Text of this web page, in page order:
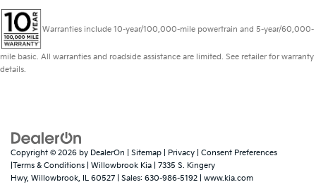
Warranties include 10-year/100,000-mile powertrain and 5-year/60,000-
mile basic. All warranties and roadside assistance are limited. See retailer for warranty
details.
Copyright © 2026 by DealerOn Sitemap Privacy
Consent Preferences
|Terms & Conditions | Willowbrook Kia
7335 S. Kingery
Hwy, Willowbrook, IL 60527 | Sales: 630-986-5192 www.kia.com